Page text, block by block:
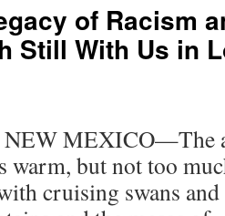
of Racism
Still With Us in
MEXICO—The
warm, but not too
cruising swans